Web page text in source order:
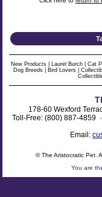
New Products| Laurel Burch| Cat
Dog Breeds
Bird Lovers |
178-60 Wexford
Toll-Free: (800) 887-4859
Email:
© The Aristocratic Pet.
You are